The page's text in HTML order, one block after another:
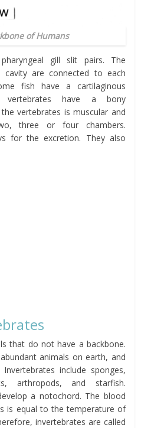
of Humans
gill slit pairs. The
are connected to each
fish have a cartilaginous
vertebrates have a bony
vertebrates is muscular and
three or four chambers.
for the excretion. They also
that do not have a backbone.
animals on earth, and
include sponges,
arthropods, and starfish.
a notochord. The blood
is equal to the temperature of
invertebrates are called